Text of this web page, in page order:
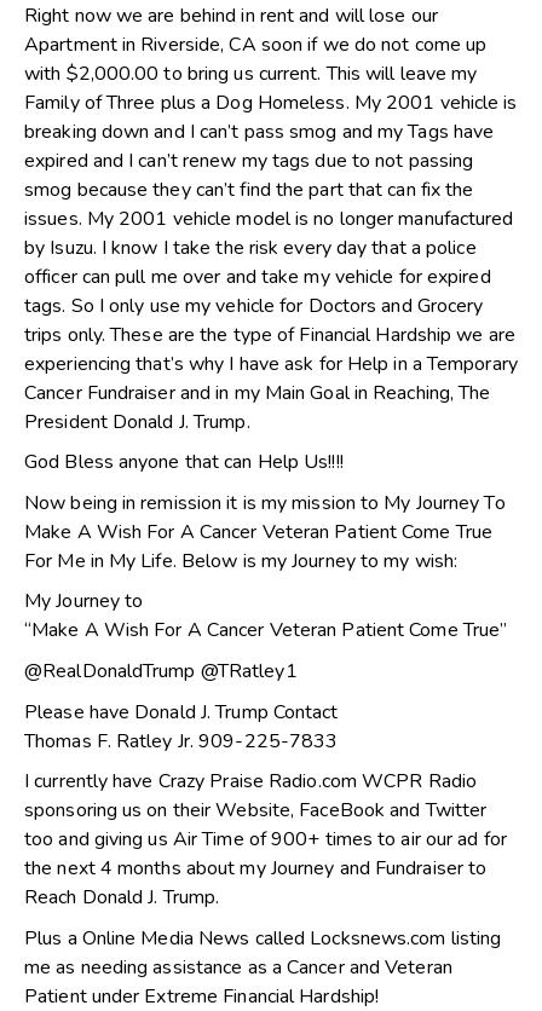
Right now we are behind in rent and will lose our
Apartment in Riverside, CA soon if we do not come up
with $2,000.00 to bring us current. This will leave my
Family of Three plus a Dog Homeless. My 2001 vehicle is
breaking down and I can’t pass smog and my Tags have
expired and I can’t renew my tags due to not passing
smog because they can’t find the part that can fix the
issues. My 2001 vehicle model is no longer manufactured
by Isuzu. I know I take the risk every day that a police
officer can pull me over and take my vehicle for expired
tags. So I only use my vehicle for Doctors and Grocery
trips only. These are the type of Financial Hardship we are
experiencing that’s why I have ask for Help in a Temporary
Cancer Fundraiser and in my Main Goal in Reaching, The
President Donald J. Trump.
God Bless anyone that can Help Us!!!!
Now being in remission it is my mission to My Journey To
Make A Wish For A Cancer Veteran Patient Come True
For Me in My Life. Below is my Journey to my wish:
My Journey to
“Make A Wish For A Cancer Veteran Patient Come True”
@RealDonaldTrump @TRatley1
Please have Donald J. Trump Contact
Thomas F. Ratley Jr. 909-225-7833
I currently have Crazy Praise Radio.com WCPR Radio
sponsoring us on their Website, FaceBook and Twitter
too and giving us Air Time of 900+ times to air our ad for
the next 4 months about my Journey and Fundraiser to
Reach Donald J. Trump.
Plus a Online Media News called Locksnews.com listing
me as needing assistance as a Cancer and Veteran
Patient under Extreme Financial Hardship!